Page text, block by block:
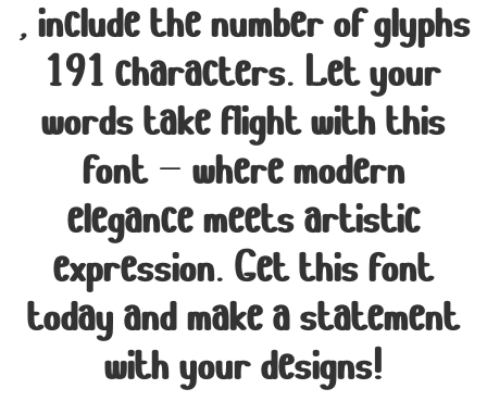
, include the number of glyphs
191 characters. Let your
words take flight with this
font — where modern
elegance meets artistic
expression. Get this font
today and make a statement
with your designs!